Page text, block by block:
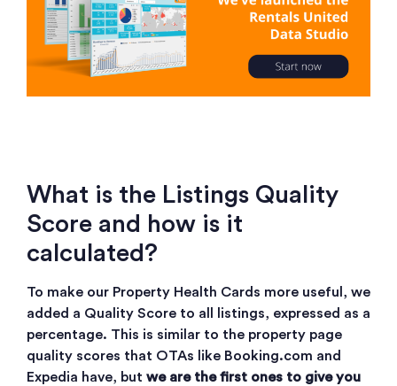
What is the Listings Quality
Score and how is it
calculated?
To make our Property Health Cards more useful, we
added a Quality Score to all listings, expressed as a
percentage. This is similar to the property page
quality scores that OTAs like Booking.com and
Expedia have, but we are the first ones to give you